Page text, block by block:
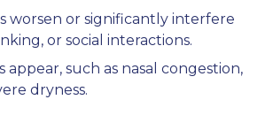
worsen or significantly interfere
or social interactions.
appear, such as nasal congestion,
dryness.